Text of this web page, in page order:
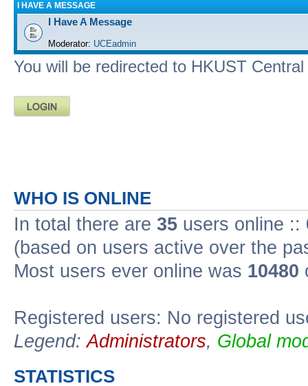
I HAVE A MESSAGE
I Have A Message
Moderator: UCEadmin
You will be redirected to HKUST
WHO IS ONLINE
In total there are 35 users online ::
(based on users active over the
Most users ever online was 10480
Registered users: No registered
Legend:Administrators, Global
STATISTICS